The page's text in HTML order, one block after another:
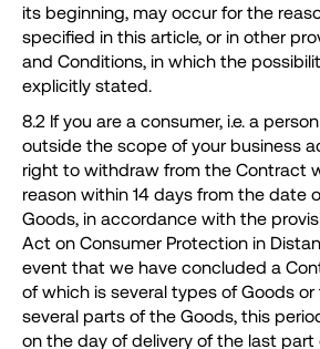
its beginning, may occur for the
specified in this article, or in other
and Conditions, in which the
explicitly stated.
8.2 If you are a consumer, i.e. a
outside the scope of your business
right to withdraw from the Contract
reason within 14 days from the date
Goods, in accordance with the
Act on Consumer Protection in
event that we have concluded a
of which is several types of Goods
several parts of the Goods, this
on the day of delivery of the last part